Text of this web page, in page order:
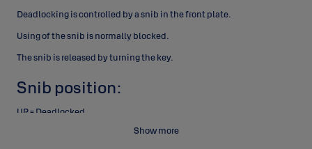
Deadlocking is controlled by a snib in the front plate.
Usingof the snib is normally blocked.
The snib is released byturning the key.
Snib position:
UP = Deadlocked
The lock can be opened from outside by key only and
Show more